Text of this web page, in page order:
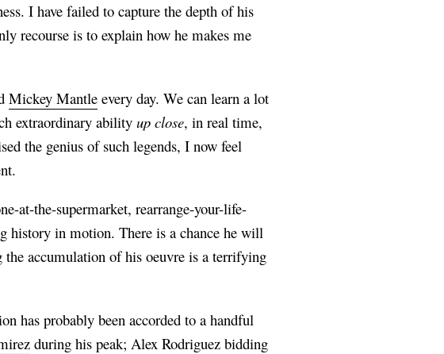
I have failed to capture the depth of his
recourse is to explain how he makes me
Mickey Mantle every day. We can learn a lot
extraordinary abilityup close, in real time,
the genius of such legends, I now feel
at-the-supermarket, rearrange-your-life-
history in motion. There is a chance he will
the accumulation of his oeuvre is a terrifying
has probably been accorded to a handful
during his peak; Alex Rodriguez bidding